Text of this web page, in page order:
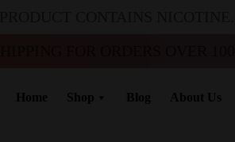
Home Shop Blog About Us